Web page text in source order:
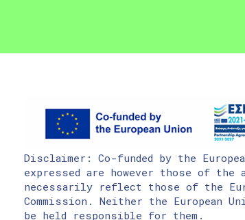
Disclaimer: Co-funded by the
expressed are however those of the
necessarily reflect those of the
Commission. Neither the European
be held responsible for them.